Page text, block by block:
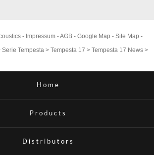
- Impressum-AGB- Google Map - Site Map -
Serie Tempesta >Tempesta 17 >Tempesta 17 News >
Home
Products
Distributors